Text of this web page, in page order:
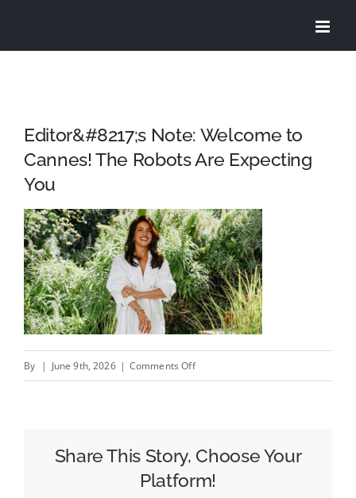
Editor&#8217;s Note: Welcome to
Cannes! The Robots Are Expecting
You
By | June 9th, 2026 | Comments Offon
to
Cannes!
Share This Story, Choose Your
Platform!